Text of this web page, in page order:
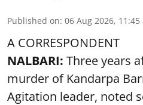
Published on: 06 Aug 2026, 11:45
A CORRESPONDENT
NALBARI: Three years
murder of Kandarpa
Agitation leader, noted